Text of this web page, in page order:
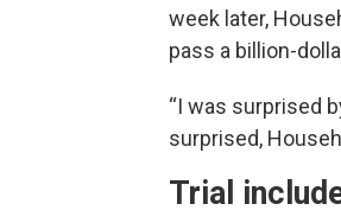
week later,
pass a billion-
“I was surprised
surprised,
Trial